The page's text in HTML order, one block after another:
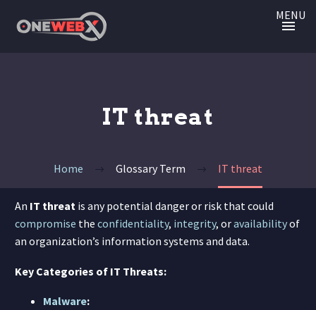
MENU
IT threat
Home Glossary Term IT threat
An IT threat is any potential danger or risk that could
compromise the confidentiality, integrity, oravailabilityof
an organization’s information systems and data.
Key Categories of IT Threats:
Malware: